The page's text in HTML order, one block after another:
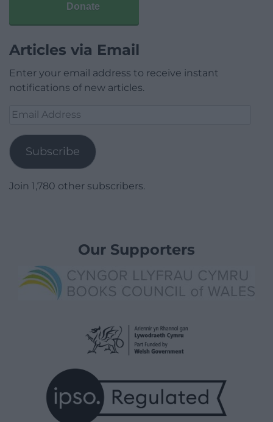
Donate
Articles via Email
Enter your email address to receive instant
notifications of new articles.
Email
Subscribe
Join 1,780 other subscribers.
Our Supporters